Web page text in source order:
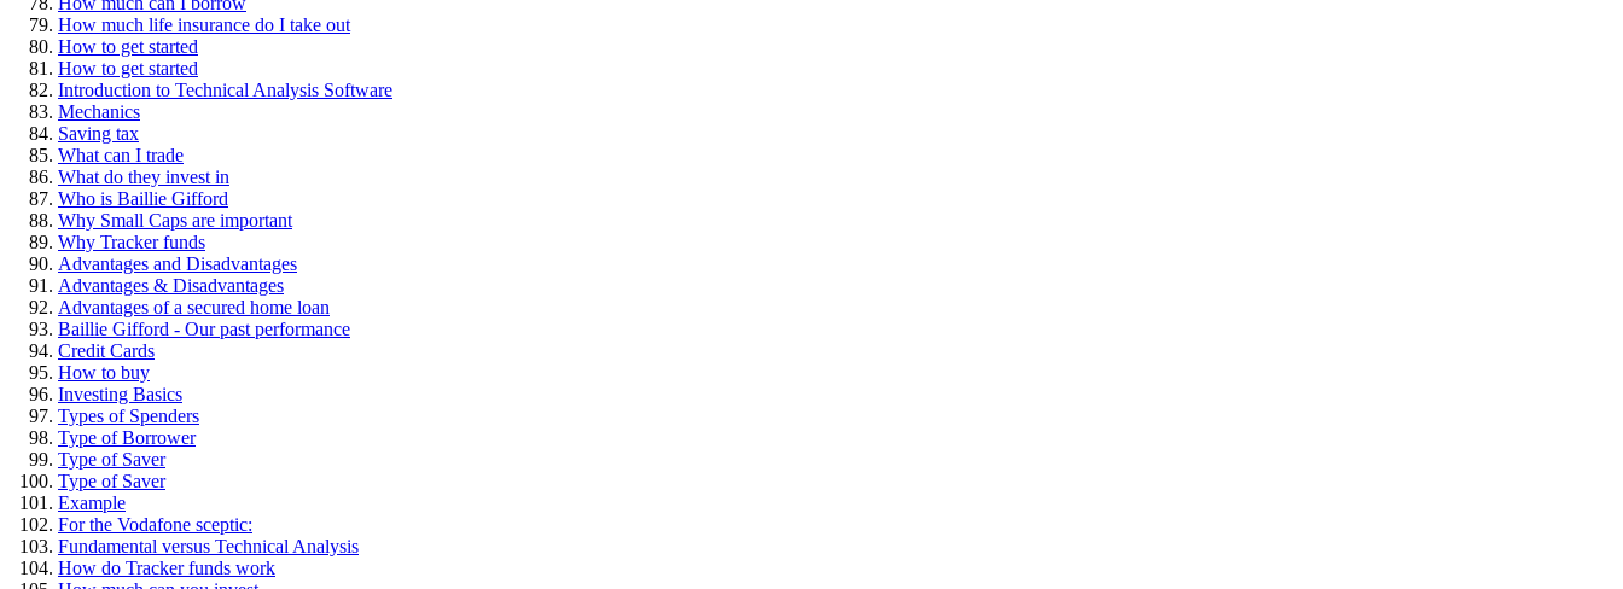
How much life insurance do I take out
How to get started
How to get started
Introduction to Technical Analysis Software
Mechanics
Saving tax
What can I trade
What do they invest in
Who is Baillie Gifford
Why Small Caps are important
Why Tracker funds
Advantages and Disadvantages
Advantages & Disadvantages
Advantages of a secured home loan
Baillie Gifford - Our past performance
Credit Cards
How to buy
Investing Basics
Types of Spenders
Type of Borrower
Type of Saver
Type of Saver
Example
For the Vodafone sceptic:
Fundamental versus Technical Analysis
How do Tracker funds work